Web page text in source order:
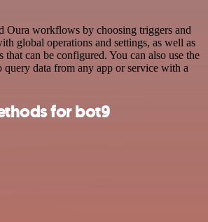
Oura workflows by choosing triggers and
global operations and settings, as well as
that can be configured. You can also use the
query data from any app or service with a
for bot9